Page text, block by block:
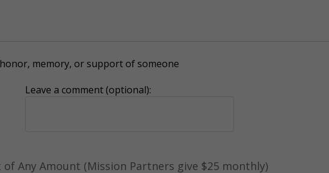
memory, or support of someone
Leave a comment (optional):
of Any Amount (Mission Partners give $25 monthly)